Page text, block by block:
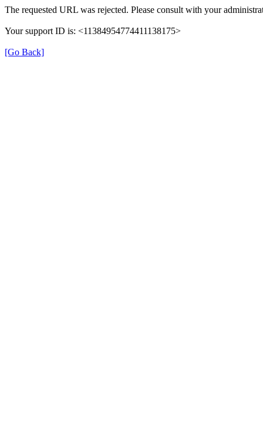
The requested URL was rejected. Please consult with your
Your support ID is: <11384954774411138175>
[Go Back]